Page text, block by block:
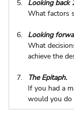
Looking back
What factors
Looking
What
achieve the
The Epitaph.
If you had a
would you do